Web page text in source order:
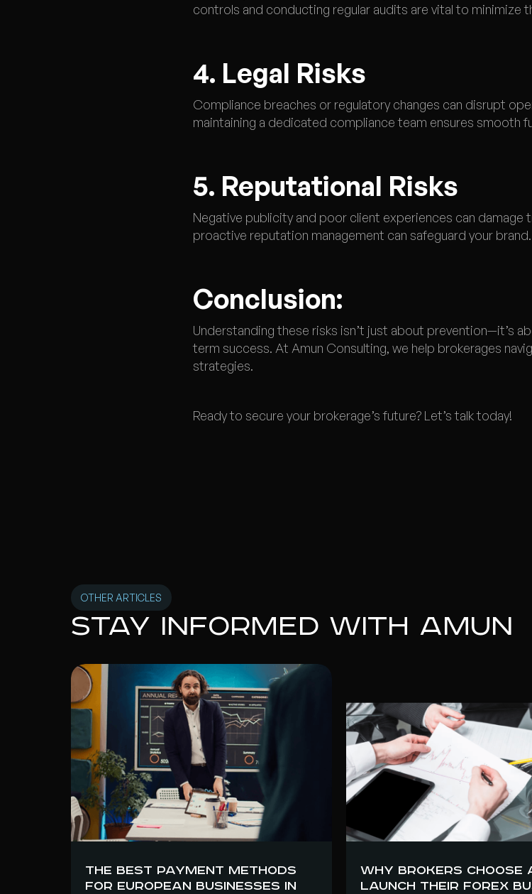
controls and conducting regular audits are vital to minimize
4. Legal Risks
Compliance breaches or regulatory changes can disrupt
maintaining a dedicated compliance team ensures smooth
5. Reputational Risks
Negative publicity and poor client experiences can damage
proactive reputation management can safeguard your brand.
Conclusion:
Understanding these risks isn’t just about prevention—it’s
term success. At Amun Consulting, we help brokerages
strategies.
Ready to secure your brokerage’s future? Let’s talk today!
OTHER ARTICLES
Stay informed with Amun
The Best Payment Methods
for European Businesses in
Why Brokers Choose
Launch Their Forex